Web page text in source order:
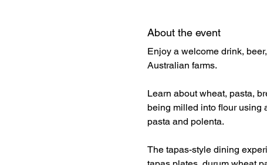
About the event
Enjoy a welcome drink,
Australian farms.
Learn about wheat, pasta,
being milled into flour using
pasta and polenta.
The tapas-style dining